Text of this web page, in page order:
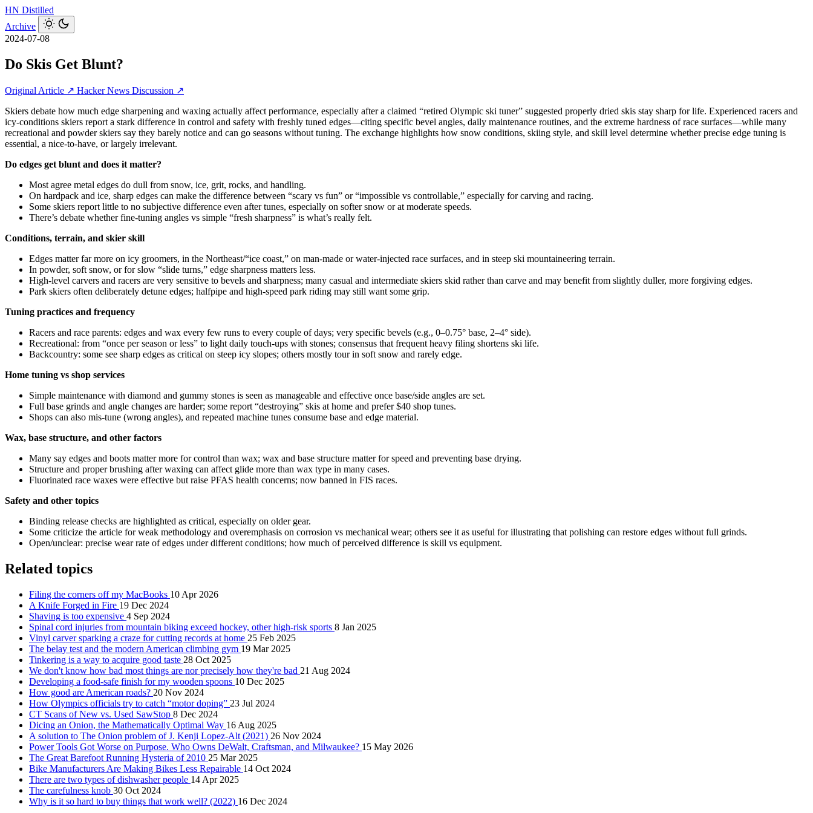
HN Distilled
Archive
2024-07-08
Do Skis Get Blunt?
Original Article ↗ Hacker News Discussion ↗
Skiers debate how much edge sharpening and waxing actually affect performance, especially after a claimed “retired Olympic ski tuner” suggested properly dried skis stay sharp for life. Experienced racers and
icy‑conditions skiers report a stark difference in control and safety with freshly tuned edges—citing specific bevel angles, daily maintenance routines, and the extreme hardness of race surfaces—while many
recreational and powder skiers say they barely notice and can go seasons without tuning. The exchange highlights how snow conditions, skiing style, and skill level determine whether precise edge tuning is
essential, a nice‑to‑have, or largely irrelevant.
Do edges get blunt and does it matter?
Most agree metal edges do dull from snow, ice, grit, rocks, and handling.
On hardpack and ice, sharp edges can make the difference between “scary vs fun” or “impossible vs controllable,” especially for carving and racing.
Some skiers report little to no subjective difference even after tunes, especially on softer snow or at moderate speeds.
There’s debate whether fine-tuning angles vs simple “fresh sharpness” is what’s really felt.
Conditions, terrain, and skier skill
Edges matter far more on icy groomers, in the Northeast/“ice coast,” on man‑made or water‑injected race surfaces, and in steep ski mountaineering terrain.
In powder, soft snow, or for slow “slide turns,” edge sharpness matters less.
High‑level carvers and racers are very sensitive to bevels and sharpness; many casual and intermediate skiers skid rather than carve and may benefit from slightly duller, more forgiving edges.
Park skiers often deliberately detune edges; halfpipe and high‑speed park riding may still want some grip.
Tuning practices and frequency
Racers and race parents: edges and wax every few runs to every couple of days; very specific bevels (e.g., 0–0.75° base, 2–4° side).
Recreational: from “once per season or less” to light daily touch‑ups with stones; consensus that frequent heavy filing shortens ski life.
Backcountry: some see sharp edges as critical on steep icy slopes; others mostly tour in soft snow and rarely edge.
Home tuning vs shop services
Simple maintenance with diamond and gummy stones is seen as manageable and effective once base/side angles are set.
Full base grinds and angle changes are harder; some report “destroying” skis at home and prefer $40 shop tunes.
Shops can also mis-tune (wrong angles), and repeated machine tunes consume base and edge material.
Wax, base structure, and other factors
Many say edges and boots matter more for control than wax; wax and base structure matter for speed and preventing base drying.
Structure and proper brushing after waxing can affect glide more than wax type in many cases.
Fluorinated race waxes were effective but raise PFAS health concerns; now banned in FIS races.
Safety and other topics
Binding release checks are highlighted as critical, especially on older gear.
Some criticize the article for weak methodology and overemphasis on corrosion vs mechanical wear; others see it as useful for illustrating that polishing can restore edges without full grinds.
Open/unclear: precise wear rate of edges under different conditions; how much of perceived difference is skill vs equipment.
Related topics
Filing the corners off my MacBooks 10 Apr 2026
A Knife Forged in Fire 19 Dec 2024
Shaving is too expensive 4 Sep 2024
Spinal cord injuries from mountain biking exceed hockey, other high-risk sports 8 Jan 2025
Vinyl carver sparking a craze for cutting records at home 25 Feb 2025
The belay test and the modern American climbing gym 19 Mar 2025
Tinkering is a way to acquire good taste 28 Oct 2025
We don't know how bad most things are nor precisely how they're bad 21 Aug 2024
Developing a food-safe finish for my wooden spoons 10 Dec 2025
How good are American roads? 20 Nov 2024
How Olympics officials try to catch “motor doping” 23 Jul 2024
CT Scans of New vs. Used SawStop 8 Dec 2024
Dicing an Onion, the Mathematically Optimal Way 16 Aug 2025
A solution to The Onion problem of J. Kenji Lopez-Alt (2021) 26 Nov 2024
Power Tools Got Worse on Purpose. Who Owns DeWalt, Craftsman, and Milwaukee? 15 May 2026
The Great Barefoot Running Hysteria of 2010 25 Mar 2025
Bike Manufacturers Are Making Bikes Less Repairable 14 Oct 2024
There are two types of dishwasher people 14 Apr 2025
The carefulness knob 30 Oct 2024
Why is it so hard to buy things that work well? (2022) 16 Dec 2024